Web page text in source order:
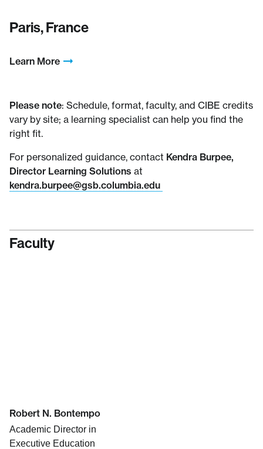
Paris, France
Learn More
Please note: Schedule, format, faculty, and CIBE credits
vary by site; a learning specialist can help you find the
right fit.
For personalized guidance, contact Kendra Burpee,
Director Learning Solutions at
kendra.burpee@gsb.columbia.edu
Faculty
Robert N. Bontempo
Academic Director in
Executive Education